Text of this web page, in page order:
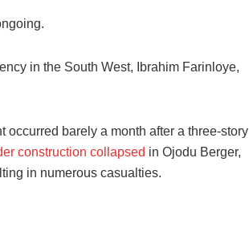
in the South West, Ibrahim Farinloye,
occurred barely a month after a three-story
construction collapsed in Ojodu Berger,
in numerous casualties.